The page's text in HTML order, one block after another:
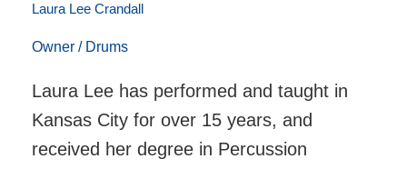
Laura Lee Crandall
Owner / Drums
Laura Lee has performed and taught in
Kansas City for over 15 years, and
received her degree in Percussion